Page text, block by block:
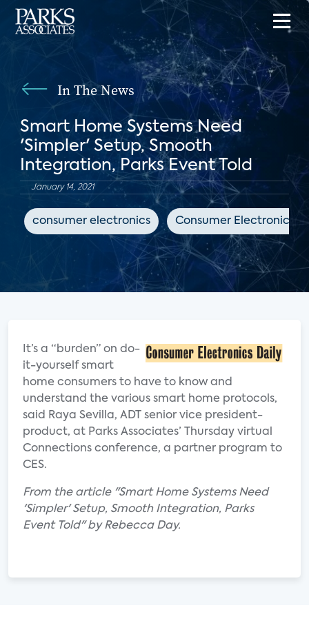
In The News
Smart Home Systems Need
'Simpler' Setup, Smooth
Integration, Parks Event Told
January 14, 2021
consumer electronics Consumer Electronics
It’s a “burden” on do-
it-yourself smart
home consumers to have to know and
understand the various smart home protocols,
said Raya Sevilla, ADT senior vice president-
product, at Parks Associates’ Thursday virtual
Connections conference, a partner program to
CES.
From the article "Smart Home Systems Need
'Simpler' Setup, Smooth Integration, Parks
Event Told" by Rebecca Day.